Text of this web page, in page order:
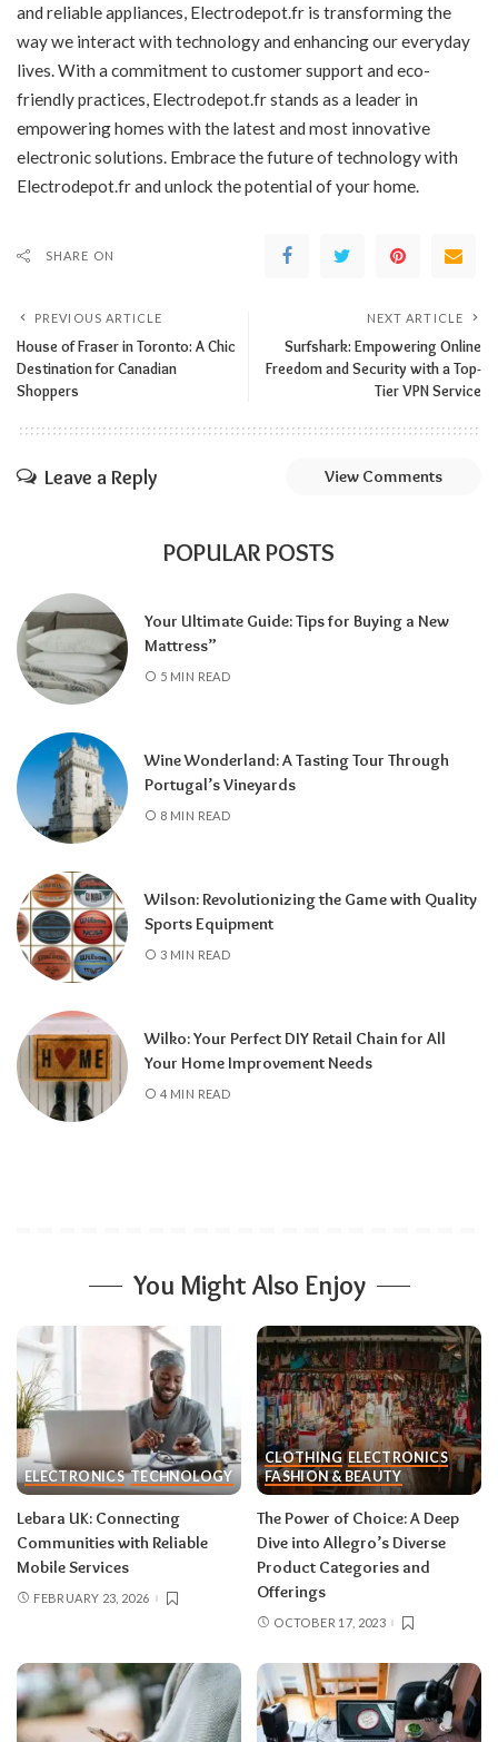
and reliable appliances, Electrodepot.fr is transforming the
way we interact with technology and enhancing our everyday
lives. With a commitment to customer support and eco-
friendly practices, Electrodepot.fr stands as a leader in
empowering homes with the latest and most innovative
electronic solutions. Embrace the future of technology with
Electrodepot.fr and unlock the potential of your home.
SHARE ON
PREVIOUS ARTICLE
House of Fraser in Toronto: A Chic
Destination for Canadian
Shoppers
NEXT ARTICLE
Surfshark: Empowering Online
Freedom and Security with a Top-
Tier VPN Service
Leave a Reply View Comments
POPULAR POSTS
Your Ultimate Guide: Tips for Buying a New
Mattress”
5 MIN READ
Wine Wonderland: A Tasting Tour Through
Portugal’s Vineyards
8 MIN READ
Wilson: Revolutionizing the Game with Quality
Sports Equipment
3 MIN READ
Wilko: Your Perfect DIY Retail Chain for All
Your Home Improvement Needs
4 MIN READ
You Might Also Enjoy
ELECTRONICS TECHNOLOGY
Lebara UK: Connecting
Communities with Reliable
Mobile Services
FEBRUARY 23, 2026
CLOTHING ELECTRONICS
FASHION & BEAUTY
The Power of Choice: A Deep
Dive into Allegro’s Diverse
Product Categories and
Offerings
OCTOBER 17, 2023